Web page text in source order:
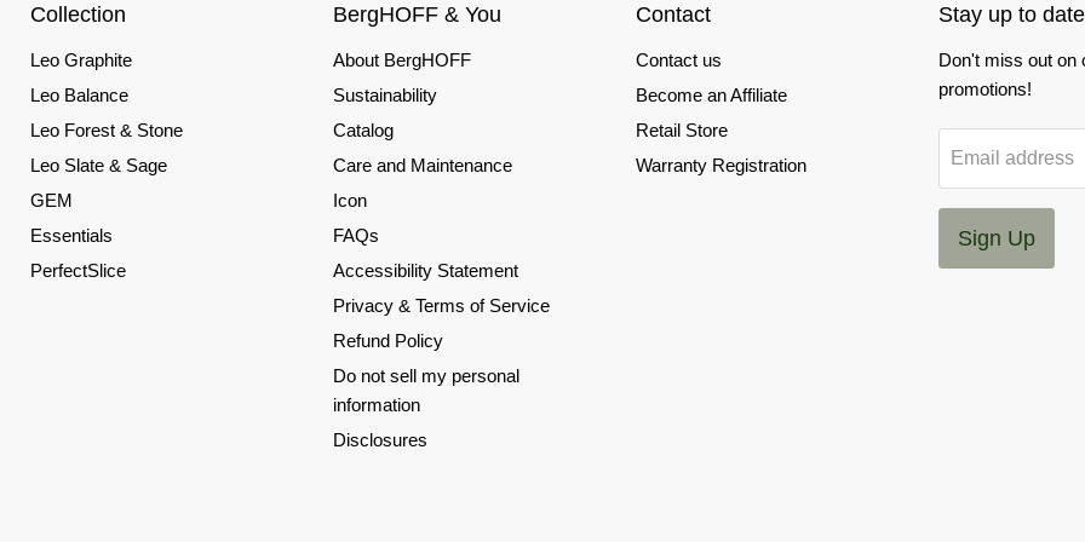
Collection
Leo Graphite
Leo Balance
Leo Forest & Stone
Leo Slate & Sage
GEM
Essentials
PerfectSlice
BergHOFF & You
About BergHOFF
Sustainability
Catalog
Care and Maintenance
Icon
FAQs
Accessibility Statement
Privacy & Terms of Service
Refund Policy
Do not sell my personal
information
Disclosures
Contact
Contact us
Become an Affiliate
Retail Store
Warranty Registration
Stay up to
Don't miss out on
promotions!
Email address
Sign Up